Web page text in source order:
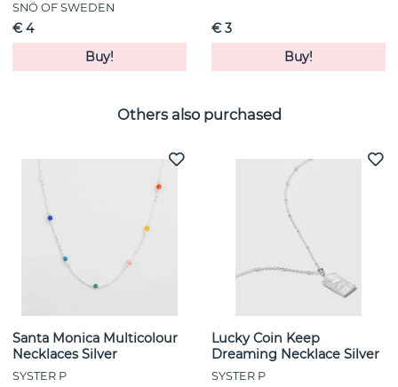
SNÖ OF SWEDEN
€ 4
Buy!
€ 3
Buy!
Others also purchased
Santa Monica Multicolour
Necklaces Silver
SYSTER P
Lucky Coin Keep
Dreaming Necklace Silver
SYSTER P